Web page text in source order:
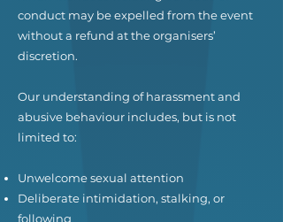
conduct may be expelled from the event
without a refund at the organisers’
discretion.
Our understanding of harassment and
abusive behaviour includes, but is not
limited to:
Unwelcome sexual attention
Deliberate intimidation, stalking, or
following